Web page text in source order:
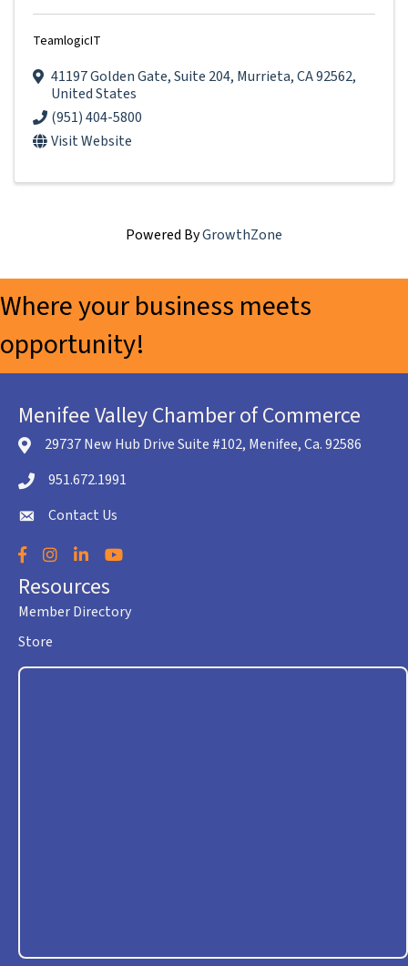
TeamlogicIT
41197 Golden Gate,Suite 204, Murrieta,CA92562,
United States
(951) 404-5800
Visit Website
Powered ByGrowthZone
Where your business meets
opportunity!
Menifee Valley Chamber of Commerce
location icon
29737 New Hub Drive Suite #102, Menifee, Ca. 92586
Telephone icon
951.672.1991
envelope icon
Contact Us
Facebook
Instagram
LinkedInYouTube
Resources
Member Directory
Store